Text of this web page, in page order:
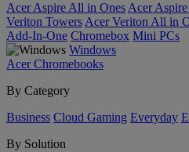
Acer Aspire All in Ones Acer
Veriton Towers Acer Veriton All in
Add-In-One Chromebox Mini PCs
Windows
Acer Chromebooks
By Category
Business Cloud Gaming Everyday
By Solution